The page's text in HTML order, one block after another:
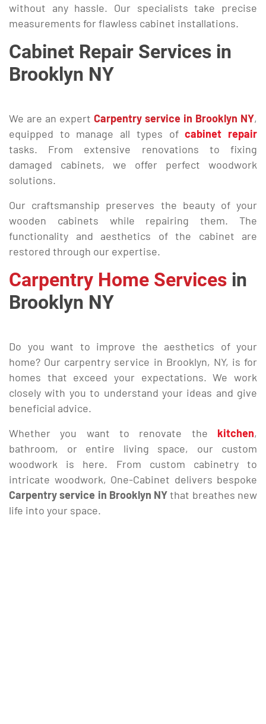
without any hassle. Our specialists take precise
measurements for flawless cabinet installations.
Cabinet Repair Services in
Brooklyn NY
We are an expert Carpentry service in Brooklyn NY,
equipped to manage all types ofcabinet repair
tasks. From extensive renovations to fixing
damaged cabinets, we offer perfect woodwork
solutions.
Our craftsmanship preserves the beauty of your
wooden cabinets while repairing them. The
functionality and aesthetics of the cabinet are
restored through our expertise.
Carpentry Home Services in
Brooklyn NY
Do you want to improve the aesthetics of your
home? Our carpentry service in Brooklyn, NY, is for
homes that exceed your expectations. We work
closely with you to understand your ideas and give
beneficial advice.
Whether you want to renovate the kitchen,
bathroom, or entire living space, our custom
woodwork is here. From custom cabinetry to
intricate woodwork, One-Cabinet delivers bespoke
Carpentry service in Brooklyn NYthat breathes new
life into your space.